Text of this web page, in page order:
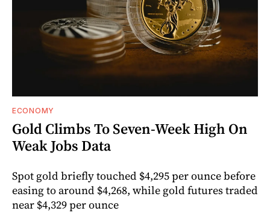
ECONOMY
Gold Climbs To Seven-Week High On
Weak Jobs Data
Spot gold briefly touched $4,295 per ounce before
easing to around $4,268, while gold futures traded
near $4,329 per ounce